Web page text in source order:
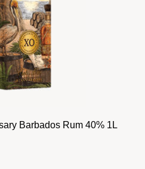
Barbados Rum 40% 1L